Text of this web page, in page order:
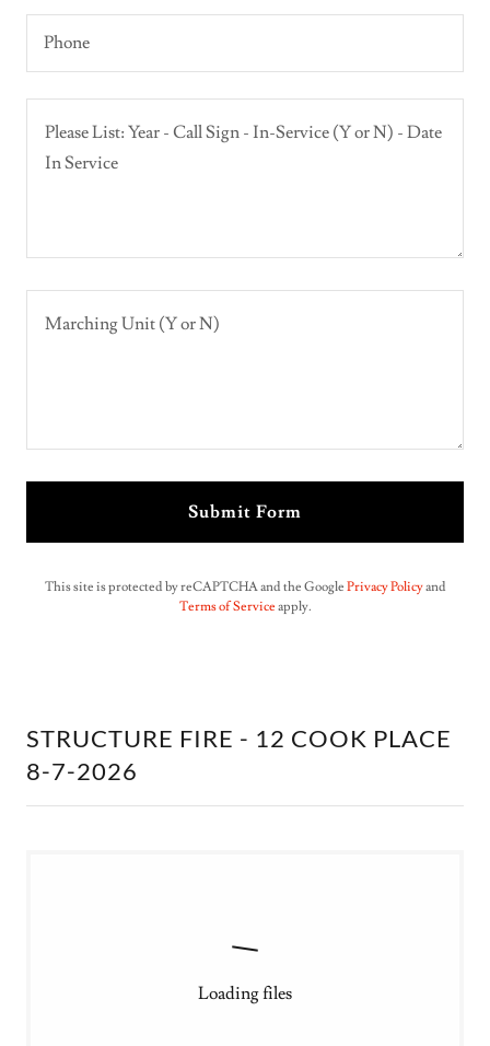
Phone
Submit Form
This site is protected by reCAPTCHA and the Google Privacy Policyand
Terms of Service apply.
STRUCTURE FIRE - 12 COOK PLACE
8-7-2026
Loading files